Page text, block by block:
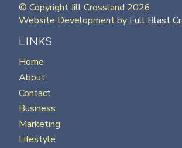
© Copyright Jill Crossland 2026
Website Development by Full Blast
LINKS
Home
About
Contact
Business
Marketing
Lifestyle